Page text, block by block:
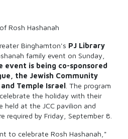
Rosh Hashanah
Binghamton's PJ Library
family event on Sunday,
event is being co-sponsored
the Jewish Community
Temple Israel . The program
the holiday with their
held at the JCC pavilion and
required by Friday, September 8.
to celebrate Rosh Hashanah,"